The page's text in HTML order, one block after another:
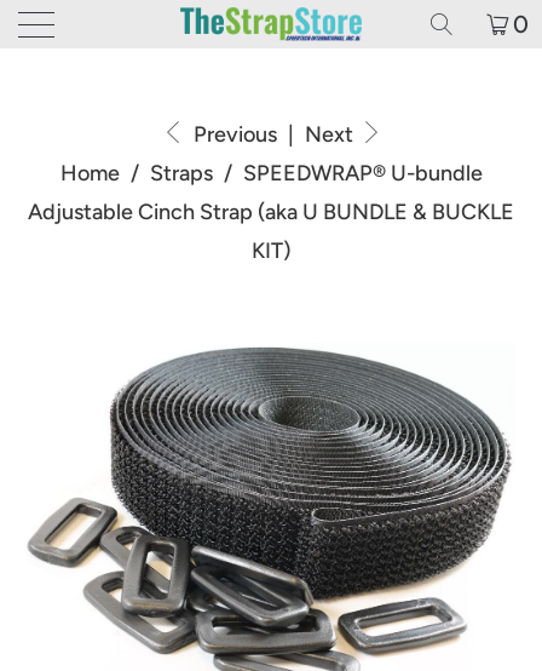
0
Previous
Next
Home / Straps / SPEEDWRAP® U-bundle
Adjustable Cinch Strap (aka U BUNDLE & BUCKLE
KIT)